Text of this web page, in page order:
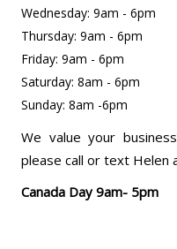
Wednesday: 9am - 6pm
Thursday: 9am - 6pm
Friday: 9am - 6pm
Saturday: 8am - 6pm
Sunday: 8am -6pm
We value your
please call or text Helen
Canada Day 9am- 5pm